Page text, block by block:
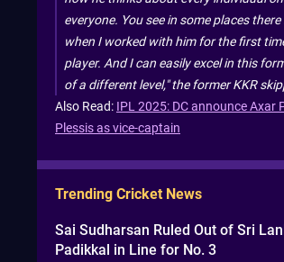
everyone. You see in some places
when I worked with him for the first
player. And I can easily excel in this
of a different level," the former KKR
Also Read: IPL 2025: DC announce Axar
Plessis as vice-captain
Trending Cricket News
Sai Sudharsan Ruled Out of Sri
Padikkal in Line for No. 3